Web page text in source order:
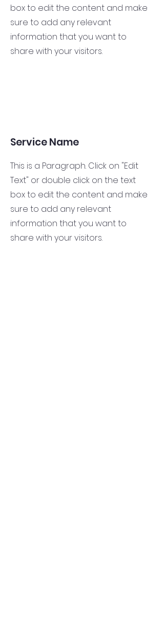
box to edit the content and make
sure to add any relevant
information that you want to
share with your visitors.
Service Name
This is a Paragraph. Click on "Edit
Text" or double click on the text
box to edit the content and make
sure to add any relevant
information that you want to
share with your visitors.